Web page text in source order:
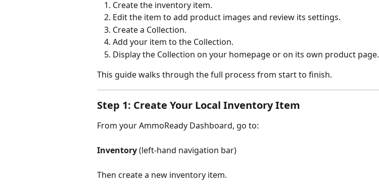
Create the inventory item.
Edit the item to add product images and review its settings.
Create a Collection.
Add your item to the Collection.
Display the Collection on your homepage or on its own product page.
This guide walks through the full process from start to finish.
Step 1: Create Your Local Inventory Item
From your AmmoReady Dashboard, go to:
Inventory (left-hand navigation bar)
Then create a new inventory item.